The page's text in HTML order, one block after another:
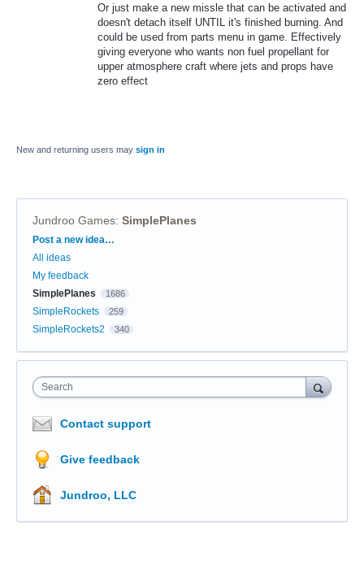
Or just make a new missle that can be activated and
doesn't detach itself UNTIL it's finished burning. And
could be used from parts menu in game. Effectively
giving everyone who wants non fuel propellant for
upper atmosphere craft where jets and props have
zero effect
New and returning users may sign in
Jundroo Games: SimplePlanes
Categories
Post a new idea…
All ideas
My feedback
SimplePlanes
1686
SimpleRockets 259
SimpleRockets2 340
Search
Contact support
Give feedback
Jundroo, LLC